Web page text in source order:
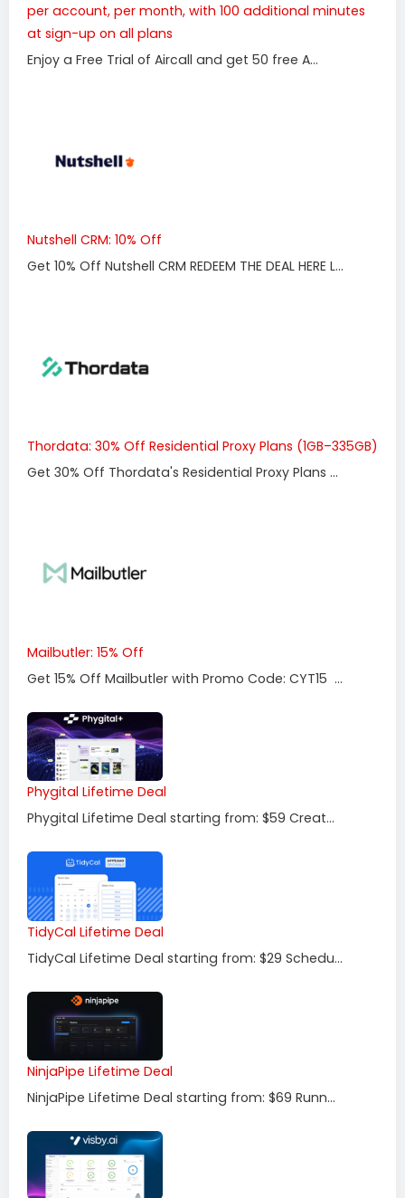
per account, per month, with 100 additional minutes
at sign-up on all plans
Enjoy a Free Trial of Aircall and get 50 free A...
Nutshell CRM: 10% Off
Get 10% Off Nutshell CRM REDEEM THE DEAL HERE L...
Thordata: 30% Off Residential Proxy Plans (1GB–335GB)
Get 30% Off Thordata's Residential Proxy Plans ...
Mailbutler: 15% Off
Get 15% Off Mailbutler with Promo Code: CYT15 ...
Phygital Lifetime Deal
Phygital Lifetime Deal starting from: $59 Creat...
TidyCal Lifetime Deal
TidyCal Lifetime Deal starting from: $29 Schedu...
NinjaPipe Lifetime Deal
NinjaPipe Lifetime Deal starting from: $69 Runn...